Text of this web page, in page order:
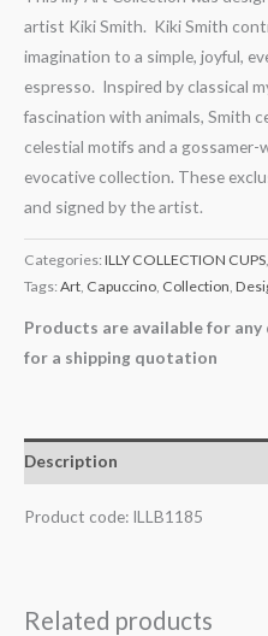
artist Kiki Smith. Kiki Smith
imagination to a simple, joyful,
espresso. Inspired by classical
fascination with animals, Smith
celestial motifs and a
evocative collection. These
and signed by the artist.
Categories: ILLY COLLECTION CUPS
Tags: Art Capuccino Collection
Products are available for
for a shipping quotation
Description
Product code: ILLB1185
Related products